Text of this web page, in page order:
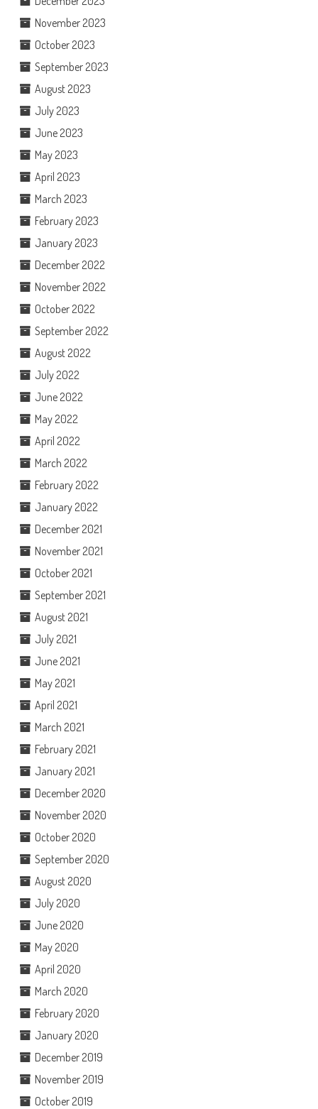
November 2023
October 2023
September 2023
August 2023
July 2023
June 2023
May 2023
April 2023
March 2023
February 2023
January 2023
December 2022
November 2022
October 2022
September 2022
August 2022
July 2022
June 2022
May 2022
April 2022
March 2022
February 2022
January 2022
December 2021
November 2021
October 2021
September 2021
August 2021
July 2021
June 2021
May 2021
April 2021
March 2021
February 2021
January 2021
December 2020
November 2020
October 2020
September 2020
August 2020
July 2020
June 2020
May 2020
April 2020
March 2020
February 2020
January 2020
December 2019
November 2019
October 2019